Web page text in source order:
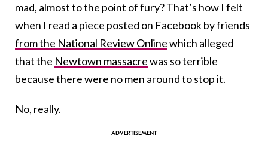
mad, almost to the point of fury? That’s how I felt
when I read a piece posted on Facebook by friends
from the National Review Onlinewhich alleged
that the Newtown massacrewas so terrible
because there were no men around to stop it.
No, really.